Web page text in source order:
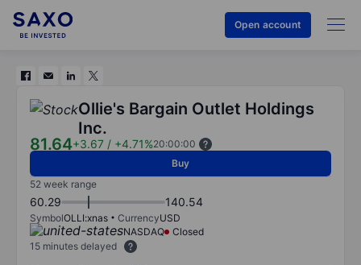
Open account
Ollie's Bargain Outlet Holdings
Inc.
81.64+3.67 / +4.71%20:00:00
Buy
52 week range
60.29 140.54
SymbolOLLI:xnas CurrencyUSD
NASDAQ
Closed
15 minutes delayed